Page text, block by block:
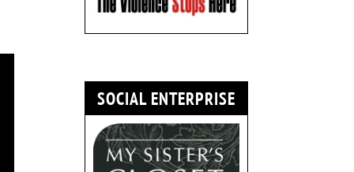
SOCIAL ENTERPRISE